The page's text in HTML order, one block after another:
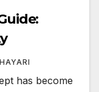
has become